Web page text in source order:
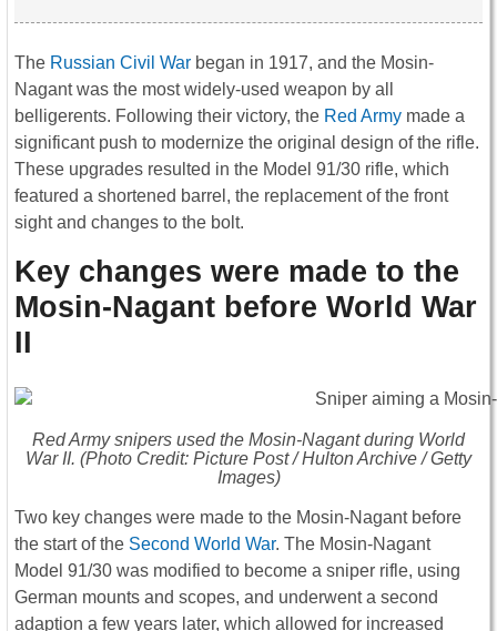
The Russian Civil War began in 1917, and the Mosin-
Nagant was the most widely-used weapon by all
belligerents. Following their victory, the Red Army made a
significant push to modernize the original design of the rifle.
These upgrades resulted in the Model 91/30 rifle, which
featured a shortened barrel, the replacement of the front
sight and changes to the bolt.
Key changes were made to the
Mosin-Nagant before World War
II
Red Army snipers used the Mosin-Nagant during World
War II. (Photo Credit: Picture Post / Hulton Archive / Getty
Images)
Two key changes were made to the Mosin-Nagant before
the start of the Second World War. The Mosin-Nagant
Model 91/30 was modified to become a sniper rifle, using
German mounts and scopes, and underwent a second
adaption a few years later, which allowed for increased